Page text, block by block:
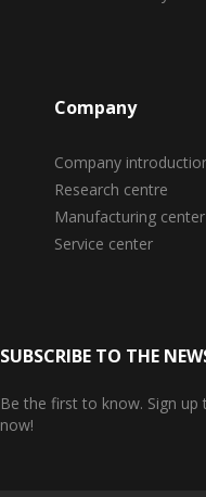
Company
Company
Research centre
Manufacturing center
Service center
SUBSCRIBE TO THE
Be the first to know. Sign
now!